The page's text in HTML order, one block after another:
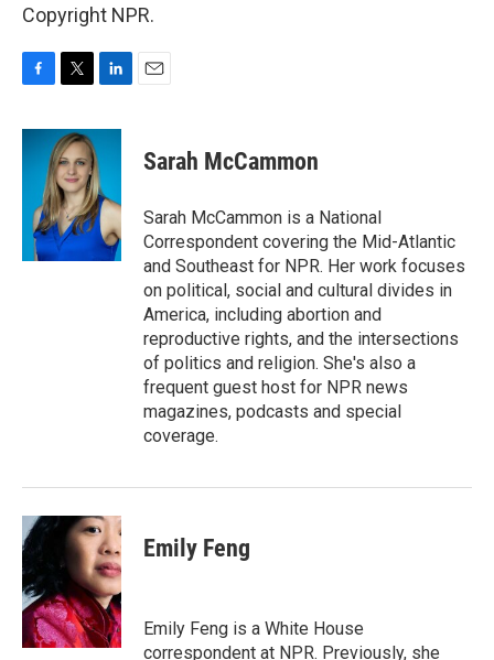
Copyright NPR.
c
i
t
t
e
r
n
e
d
I
n
Sarah McCammon
Sarah McCammon is a National
Correspondent covering the Mid-Atlantic
and Southeast for NPR. Her work focuses
on political, social and cultural divides in
America, including abortion and
reproductive rights, and the intersections
of politics and religion. She's also a
frequent guest host for NPR news
magazines, podcasts and special
coverage.
Emily Feng
Emily Feng is a White House
correspondent at NPR. Previously, she